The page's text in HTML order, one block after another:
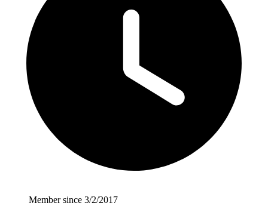
Member since 3/2/2017